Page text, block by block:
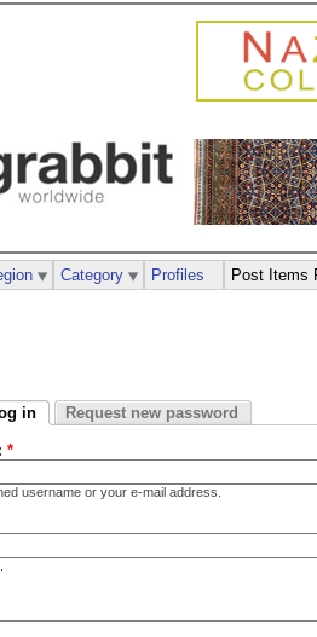
in Request new password
*
username or your e-mail address.
Category Profiles Post Items